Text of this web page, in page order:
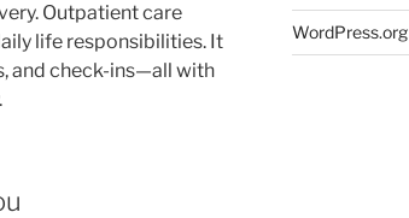
Outpatient care
life responsibilities. It
and check-ins—all with
WordPress.org